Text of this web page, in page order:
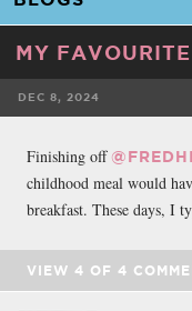
MY
DEC 8, 2024
Finishing off
childhood meal would
breakfast. These days, I
VIEW 4 OF 4